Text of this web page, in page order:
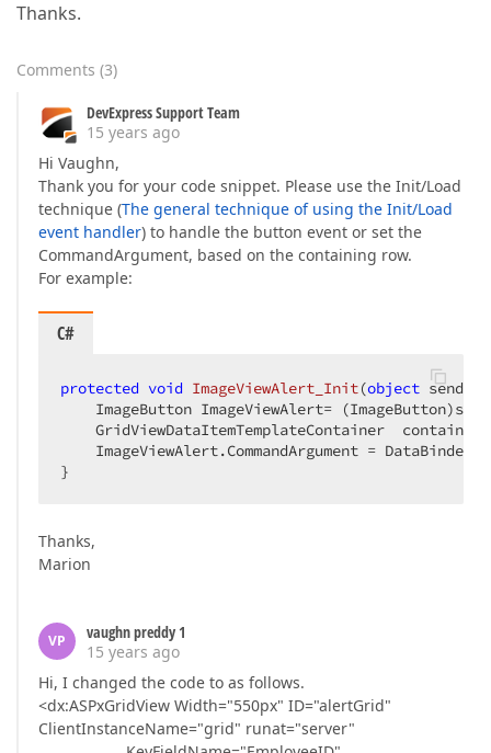
Thanks.
Comments (3)
DevExpress Support Team
15 years ago
Hi Vaughn,
Thank you for your code snippet. Please use the Init/Load
technique (The general technique of using the Init/Load
event handler) to handle the button event or set the
CommandArgument, based on the containing row.
For example:
C#
protected void ImageViewAlert_Init(object
ImageButton ImageViewAlert=
GridViewDataItemTemplateContainer
ImageViewAlert.CommandArgument =
}
Thanks,
Marion
VP
vaughn preddy 1
15 years ago
Hi, I changed the code to as follows.
<dx:ASPxGridView Width="550px" ID="alertGrid"
ClientInstanceName="grid" runat="server"